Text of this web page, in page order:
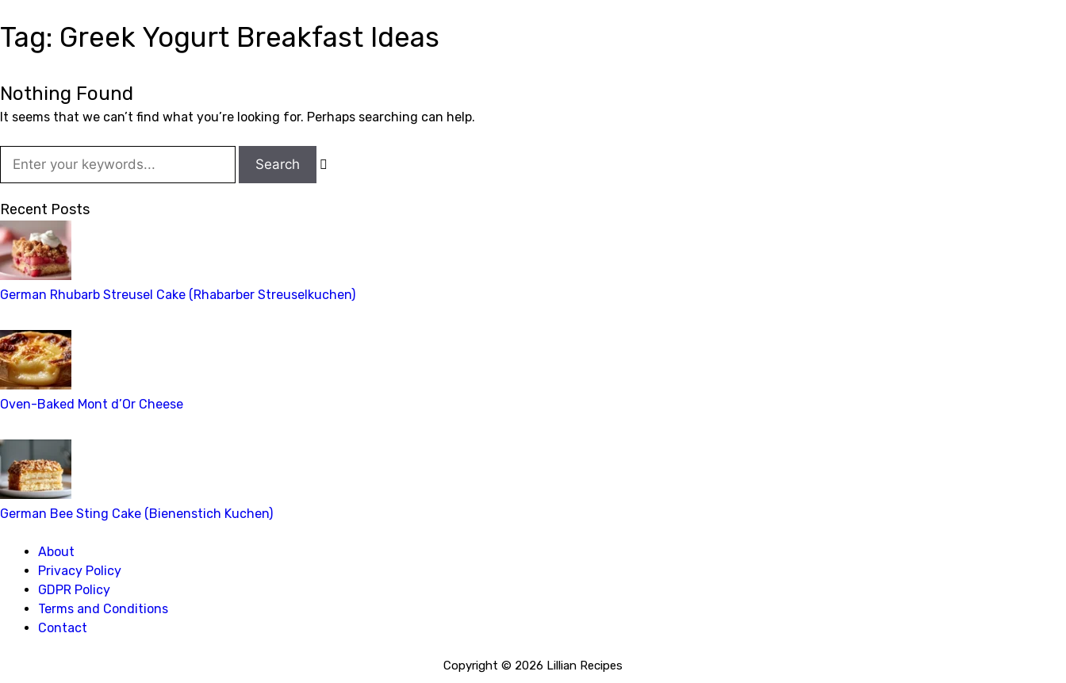
Tag: Greek Yogurt Breakfast Ideas
Nothing Found
It seems that we can’t find what you’re looking for. Perhaps searching can help.

Recent Posts
German Rhubarb Streusel Cake (Rhabarber Streuselkuchen)
Oven-Baked Mont d’Or Cheese
German Bee Sting Cake (Bienenstich Kuchen)
About
Privacy Policy
GDPR Policy
Terms and Conditions
Contact
Copyright © 2026 Lillian Recipes